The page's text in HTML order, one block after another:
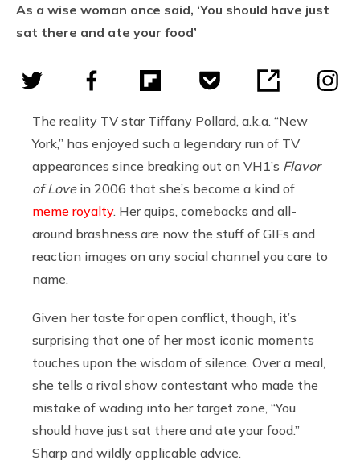
As a wise woman once said, ‘You should have just
sat there and ate your food’
The reality TV star Tiffany Pollard, a.k.a. “New
York,” has enjoyed such a legendary run of TV
appearances since breaking out on VH1’s Flavor
of Lovein 2006 that she’s become a kind of
meme royalty. Her quips, comebacks and all-
around brashness are now the stuff of GIFs and
reaction images on any social channel you care to
name.
Given her taste for open conflict, though, it’s
surprising that one of her most iconic moments
touches upon the wisdom of silence. Over a meal,
she tells a rival show contestant who made the
mistake of wading into her target zone, “You
should have just sat there and ate your food.”
Sharp and wildly applicable advice.